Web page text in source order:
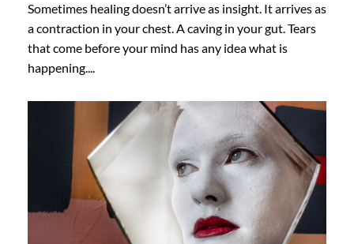
Sometimes healing doesn’t arrive as insight. It arrives as
a contraction in your chest. A caving in your gut. Tears
that come before your mind has any idea what is
happening....